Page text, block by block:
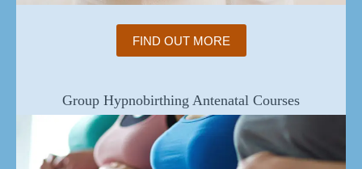
FIND OUT MORE
Group Hypnobirthing Antenatal Courses